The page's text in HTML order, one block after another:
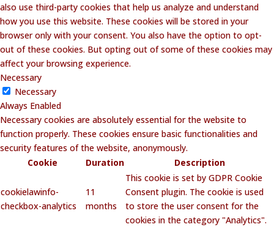
also use third-party cookies that help us analyze and understand
how you use this website. These cookies will be stored in your
browser only with your consent. You also have the option to opt-
out of these cookies. But opting out of some of these cookies may
affect your browsing experience.
Necessary
Necessary
Always Enabled
Necessary cookies are absolutely essential for the website to
function properly. These cookies ensure basic functionalities and
security features of the website, anonymously.
Cookie
Duration Description
cookielawinfo-
checkbox-analytics
11
months
This cookie is set by GDPR Cookie
Consent plugin. The cookie is used
to store the user consent for the
cookies in the category "Analytics".